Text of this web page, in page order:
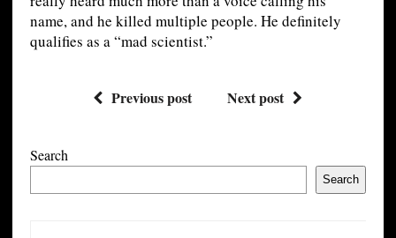
name, and he killed multiple people. He definitely
qualifies as a “mad scientist.”
Previous post Next post
Search
Search